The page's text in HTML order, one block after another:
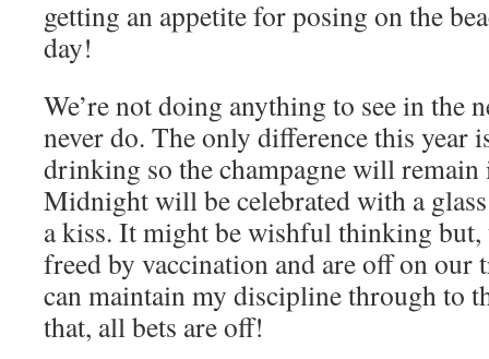
getting an appetite for posing on the
day!
We’re not doing anything to see in the
never do. The only difference this year
drinking so the champagne will remain
Midnight will be celebrated with a
a kiss. It might be wishful thinking but,
freed by vaccination and are off on our
can maintain my discipline through to
that, all bets are off!